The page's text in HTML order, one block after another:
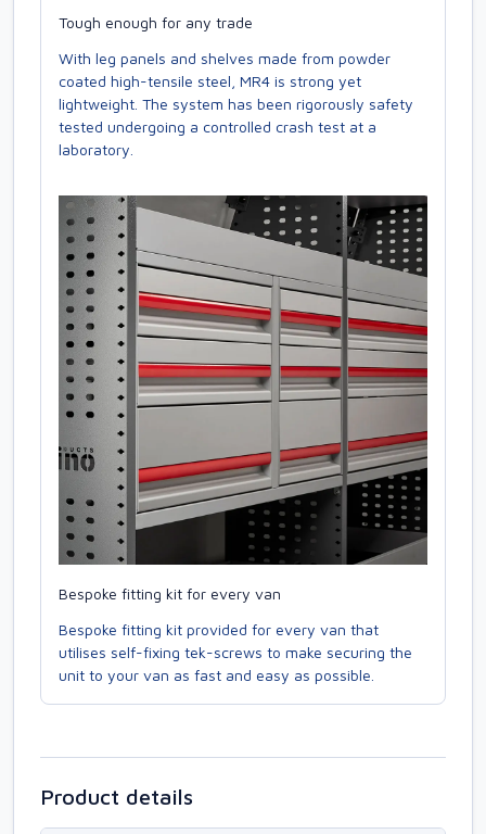
Tough enough for any trade
With leg panels and shelves made from powder
coated high-tensile steel, MR4 is strong yet
lightweight. The system has been rigorously safety
tested undergoing a controlled crash test at a
laboratory.
Bespoke fitting kit for every van
Bespoke fitting kit provided for every van that
utilises self-fixing tek-screws to make securing the
unit to your van as fast and easy as possible.
Product details